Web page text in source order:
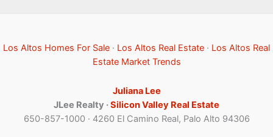
Los Altos Homes For Sale · Los Altos Real Estate · Los Altos Real
Estate Market Trends
Juliana Lee
JLee Realty ·Silicon Valley Real Estate
650-857-1000 · 4260 El Camino Real, Palo Alto 94306